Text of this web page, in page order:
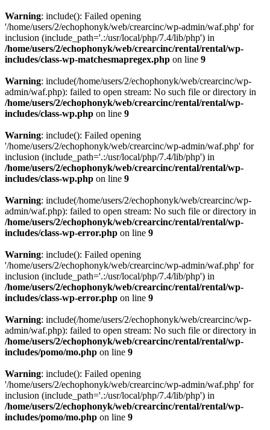
Warning: include(): Failed opening
'/home/users/2/echophonyk/web/crearcinc/wp-admin/waf.php' for
inclusion (include_path='.:/usr/local/php/7.4/lib/php') in
/home/users/2/echophonyk/web/crearcinc/rental/rental/wp-
includes/class-wp-matchesmapregex.php on line 9
Warning: include(/home/users/2/echophonyk/web/crearcinc/wp-
admin/waf.php): failed to open stream: No such file or directory in
/home/users/2/echophonyk/web/crearcinc/rental/rental/wp-
includes/class-wp.php on line 9
Warning: include(): Failed opening
'/home/users/2/echophonyk/web/crearcinc/wp-admin/waf.php' for
inclusion (include_path='.:/usr/local/php/7.4/lib/php') in
/home/users/2/echophonyk/web/crearcinc/rental/rental/wp-
includes/class-wp.php on line 9
Warning: include(/home/users/2/echophonyk/web/crearcinc/wp-
admin/waf.php): failed to open stream: No such file or directory in
/home/users/2/echophonyk/web/crearcinc/rental/rental/wp-
includes/class-wp-error.php on line 9
Warning: include(): Failed opening
'/home/users/2/echophonyk/web/crearcinc/wp-admin/waf.php' for
inclusion (include_path='.:/usr/local/php/7.4/lib/php') in
/home/users/2/echophonyk/web/crearcinc/rental/rental/wp-
includes/class-wp-error.php on line 9
Warning: include(/home/users/2/echophonyk/web/crearcinc/wp-
admin/waf.php): failed to open stream: No such file or directory in
/home/users/2/echophonyk/web/crearcinc/rental/rental/wp-
includes/pomo/mo.php on line 9
Warning: include(): Failed opening
'/home/users/2/echophonyk/web/crearcinc/wp-admin/waf.php' for
inclusion (include_path='.:/usr/local/php/7.4/lib/php') in
/home/users/2/echophonyk/web/crearcinc/rental/rental/wp-
includes/pomo/mo.php on line 9